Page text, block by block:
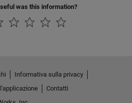
was this information?
Informativa sulla privacy
Contatti